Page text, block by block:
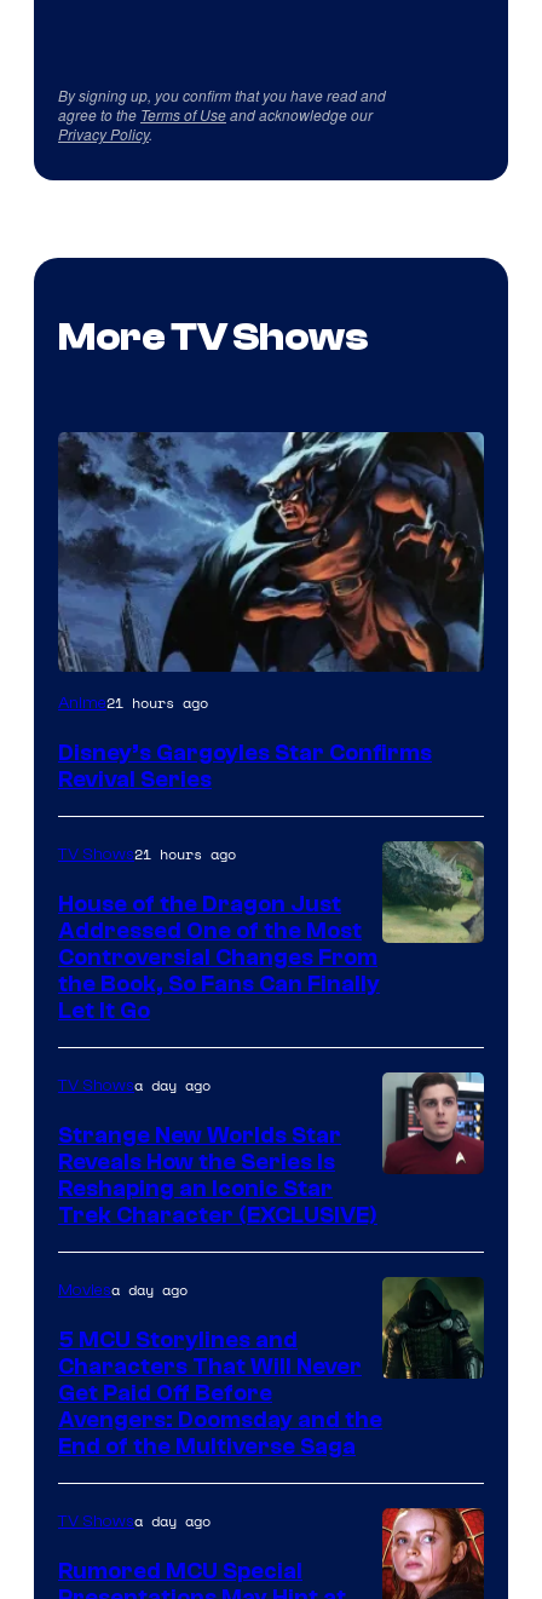
By signing up, you confirm that you have read and
agree to the Terms of Useand acknowledge our
Privacy Policy.
More TV Shows
Disney
Anime21 hours ago
Disney’s Gargoyles Star Confirms
Revival Series
TV Shows21 hours ago
House of the Dragon Just
Addressed One of the Most
Controversial Changes From
the Book, So Fans Can Finally
Let It Go
TV Showsa day ago
Strange New Worlds Star
Reveals How the Series Is
Reshaping an Iconic Star
Trek Character (EXCLUSIVE)
courtesy
Marvel
Studios
Moviesa day ago
5 MCU Storylines and
Characters That Will Never
Get Paid Off Before
Avengers: Doomsday and the
End of the Multiverse Saga
TV Showsa day ago
Rumored MCU Special